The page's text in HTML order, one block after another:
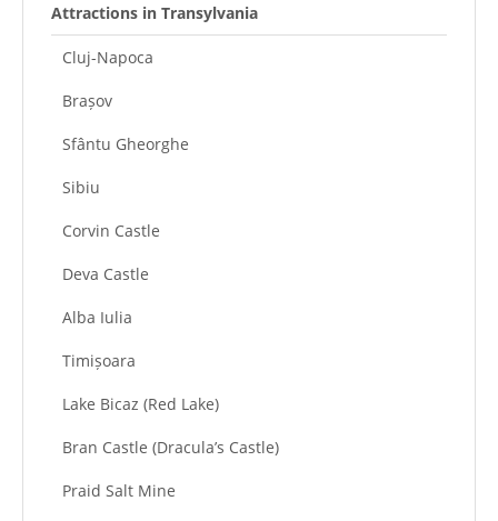
Attractions in Transylvania
Cluj-Napoca
Brașov
Sfântu Gheorghe
Sibiu
Corvin Castle
Deva Castle
Alba Iulia
Timișoara
Lake Bicaz (Red Lake)
Bran Castle (Dracula’s Castle)
Praid Salt Mine